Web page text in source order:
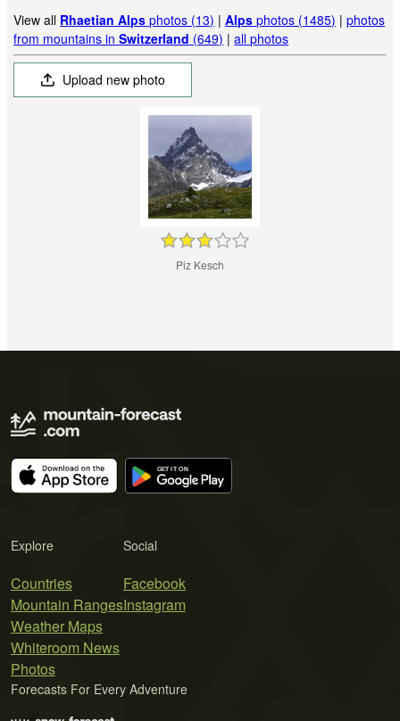
View all Rhaetian Alps photos (13) |Alps photos (1485) |photos
from mountains inSwitzerland (649) |all photos
Upload new photo
Piz Kesch
Explore
Countries
Mountain Ranges
Weather Maps
Whiteroom News
Photos
Social
Facebook
Instagram
Forecasts For Every Adventure